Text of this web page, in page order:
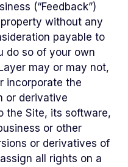
(“Feedback”)
without any
payable to
do so of your own
may or may not,
incorporate the
or derivative
the Site, its software,
or other
or derivatives of
all rights on a